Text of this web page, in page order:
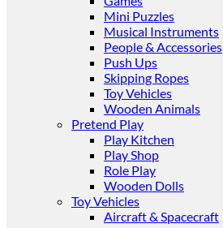
Mini Puzzles
Musical Instruments
People & Accessories
Push Ups
Skipping Ropes
Toy Vehicles
Wooden Animals
Pretend Play
Play Kitchen
Play Shop
Role Play
Wooden Dolls
Toy Vehicles
Aircraft & Spacecraft